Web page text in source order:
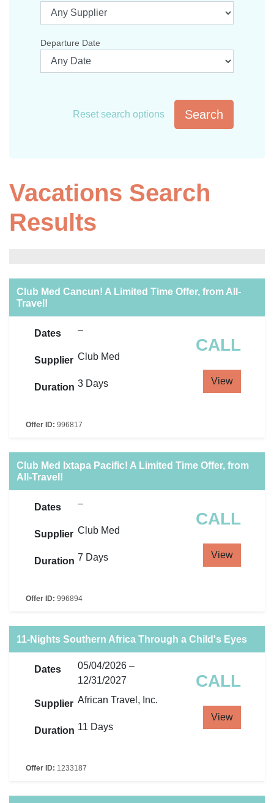
Departure Date
Reset search options Search
Vacations Search
Results
Club Med Cancun! A Limited Time Offer, from All-
Travel!
Dates –
Supplier Club Med
Duration 3 Days
CALL
View
Offer ID: 996817
Club Med Ixtapa Pacific! A Limited Time Offer, from
All-Travel!
Dates –
Supplier Club Med
Duration 7 Days
CALL
View
Offer ID: 996894
11-Nights Southern Africa Through a Child's Eyes
Dates
05/04/2026 –
12/31/2027
Supplier African Travel, Inc.
Duration 11 Days
CALL
View
Offer ID: 1233187